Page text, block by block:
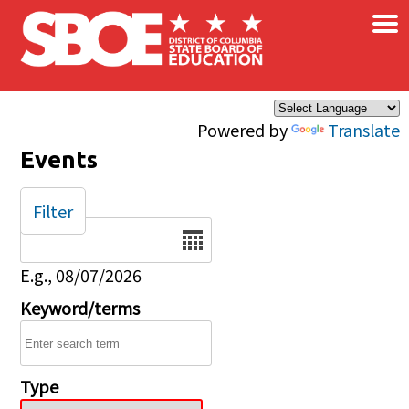
Skip to main content
Powered by Translate
×
Events
Date
E.g., 08/07/2026
Keyword/terms
Type
Filter